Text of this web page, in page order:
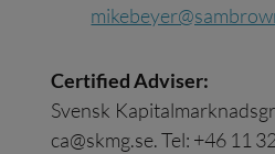
Certified Adviser:
Svensk
ca@skmg.se. Tel: +46 11